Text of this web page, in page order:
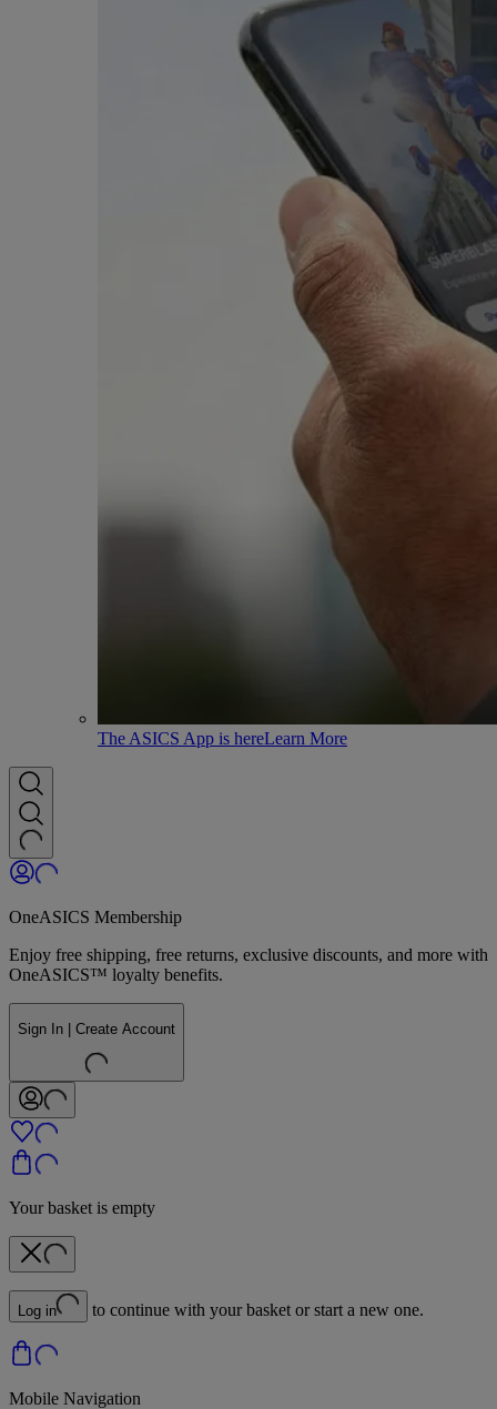
The ASICS App is hereLearn More
OneASICS Membership
Enjoy free shipping, free returns, exclusive discounts, and more with
OneASICS™ loyalty benefits.
Sign In | Create Account
Your basket is empty
Log in to continue with your basket or start a new one.
Mobile Navigation